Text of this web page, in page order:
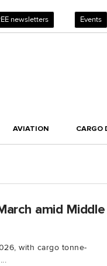
newsletters Events
AVIATION CARGO
amid Middle
with cargo tonne-